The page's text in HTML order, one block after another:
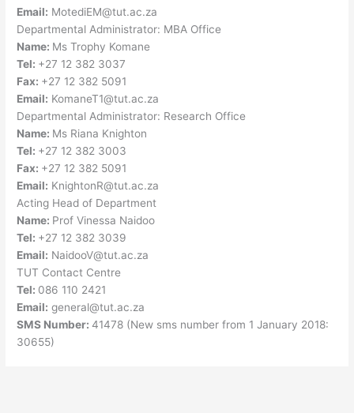
Email: MotediEM@tut.ac.za
Departmental Administrator: MBA Office
Name: Ms Trophy Komane
Tel: +27 12 382 3037
Fax: +27 12 382 5091
Email: KomaneT1@tut.ac.za
Departmental Administrator: Research Office
Name: Ms Riana Knighton
Tel: +27 12 382 3003
Fax: +27 12 382 5091
Email: KnightonR@tut.ac.za
Acting Head of Department
Name: Prof Vinessa Naidoo
Tel: +27 12 382 3039
Email: NaidooV@tut.ac.za
TUT Contact Centre
Tel: 086 110 2421
Email: general@tut.ac.za
SMS Number:41478 (New sms number from 1 January 2018:
30655)